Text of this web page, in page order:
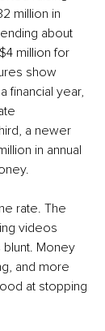
million in
about
million for
show
financial year,
a newer
in annual
rate. The
videos
Money
and more
at stopping